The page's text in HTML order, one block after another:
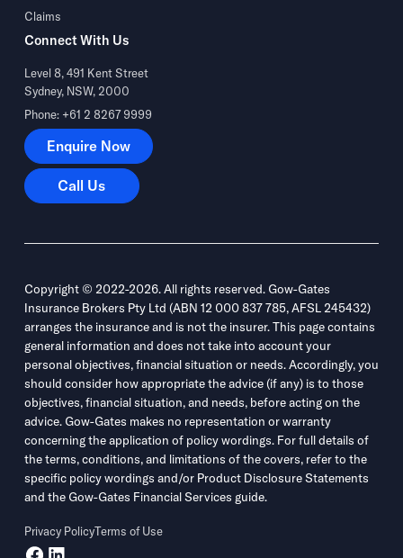
Claims
Connect With Us
Level 8, 491 Kent Street
Sydney, NSW, 2000
Phone: +61 2 8267 9999
Enquire Now
Enquire Now
Call Us
Call Us
Copyright © 2022-2026. All rights reserved. Gow-Gates
Insurance Brokers Pty Ltd (ABN 12 000 837 785, AFSL 245432)
arranges the insurance and is not the insurer. This page contains
general information and does not take into account your
personal objectives, financial situation or needs. Accordingly, you
should consider how appropriate the advice (if any) is to those
objectives, financial situation, and needs, before acting on the
advice. Gow-Gates makes no representation or warranty
concerning the application of policy wordings. For full details of
the terms, conditions, and limitations of the covers, refer to the
specific policy wordings and/or Product Disclosure Statements
and the Gow-Gates Financial Services guide.
Privacy PolicyTerms of Use